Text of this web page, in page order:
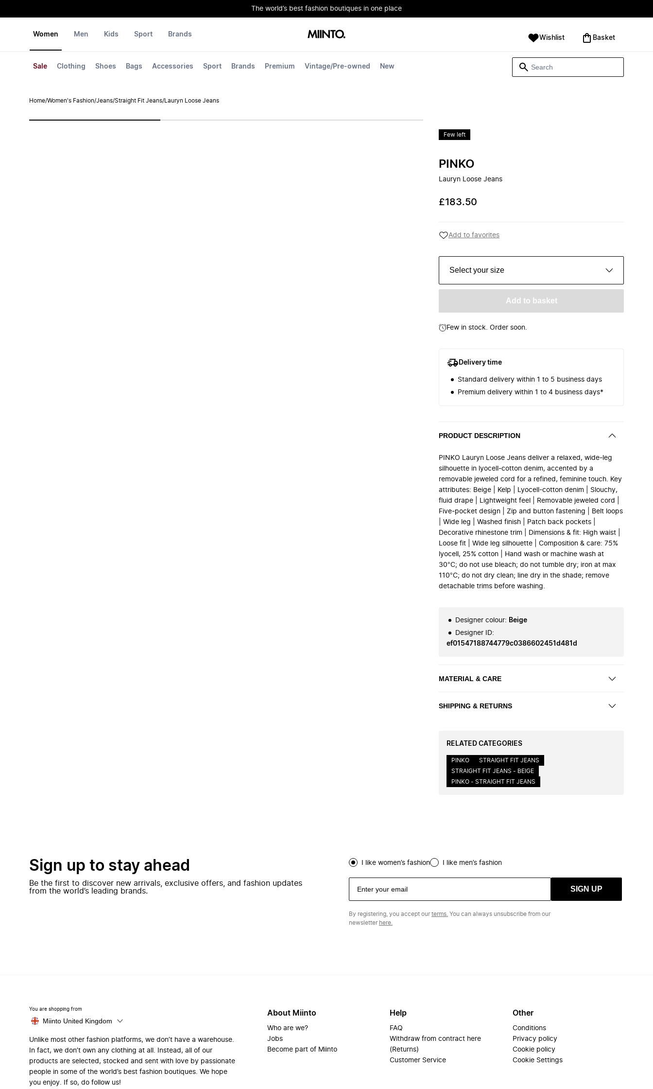
The world’s best fashion boutiques in one place
Women
Sale Clothing Shoes Bags Accessories Sport Brands Premium Vintage/Pre-owned New
Men Kids Sport Brands Wishlist ‪Basket‬
Home/Women's Fashion/Jeans/Straight Fit Jeans/ Lauryn Loose Jeans
Few left
PINKO
Lauryn Loose Jeans
£183.50
Add to favorites
Select your size
Add to basket
Few in stock. Order soon.
Delivery time
Standard delivery within 1 to 5 business days
Premium delivery within 1 to 4 business days*
PRODUCT DESCRIPTION
PINKO Lauryn Loose Jeans deliver a relaxed, wide‑leg
silhouette in lyocell‑cotton denim, accented by a
removable jeweled cord for a refined, feminine touch. Key
attributes: Beige | Kelp | Lyocell-cotton denim | Slouchy,
fluid drape | Lightweight feel | Removable jeweled cord |
Five‑pocket design | Zip and button fastening | Belt loops
| Wide leg | Washed finish | Patch back pockets |
Decorative rhinestone trim | Dimensions & fit: High waist |
Loose fit | Wide leg silhouette | Composition & care: 75%
lyocell, 25% cotton | Hand wash or machine wash at
30°C; do not use bleach; do not tumble dry; iron at max
110°C; do not dry clean; line dry in the shade; remove
detachable trims before washing.
Designer colour: Beige
Designer ID:
ef01547188744779c0386602451d481d
MATERIAL & CARE
SHIPPING & RETURNS
RELATED CATEGORIES
PINKO
STRAIGHT FIT JEANS
STRAIGHT FIT JEANS - BEIGE
PINKO - STRAIGHT FIT JEANS
Sign up to stay ahead
Be the first to discover new arrivals, exclusive offers, and fashion updates
from the world’s leading brands.
I like women’s fashion I like men’s fashion
SIGN UP
By registering, you accept ourterms. You can always unsubscribe from our
newsletter here.
You are shopping from
Miinto United Kingdom
Unlike most other fashion platforms, we don’t have a warehouse.
In fact, we don’t own any clothing at all. Instead, all of our
products are selected, stocked and sent with love by passionate
people in some of the world’s best fashion boutiques. We hope
you enjoy. If so, do follow us!
About Miinto
Who are we?
Jobs
Become part of Miinto
Help
FAQ
Withdraw from contract here
(Returns)
Customer Service
Other
Conditions
Privacy policy
Cookie policy
Cookie Settings